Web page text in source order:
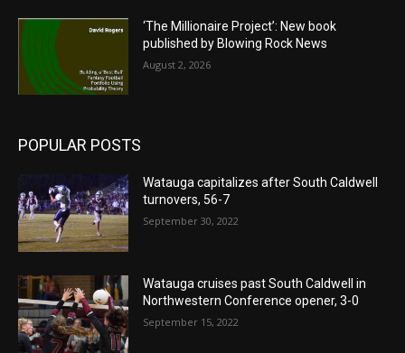
‘The Millionaire Project’: New book
published by Blowing Rock News
August 2, 2026
POPULAR POSTS
Watauga capitalizes after South Caldwell
turnovers, 56-7
September 30, 2022
Watauga cruises past South Caldwell in
Northwestern Conference opener, 3-0
September 15, 2022